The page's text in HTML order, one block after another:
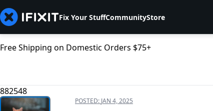
Fix Your StuffCommunityStore
Free Shipping on Domestic Orders $75+
882548
POSTED: JAN 4, 2025